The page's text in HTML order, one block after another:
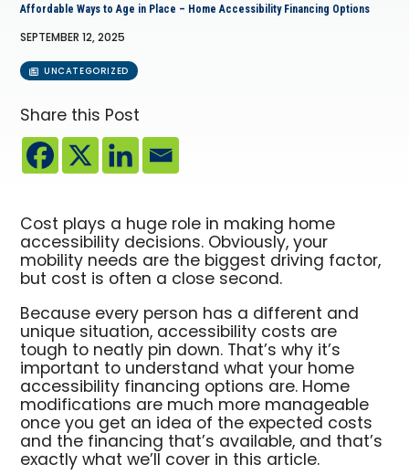
Affordable Ways to Age in Place – Home Accessibility Financing Options
SEPTEMBER 12, 2025
UNCATEGORIZED
Share this Post
Cost plays a huge role in making home
accessibility decisions. Obviously, your
mobility needs are the biggest driving factor,
but cost is often a close second.
Because every person has a different and
unique situation, accessibility costs are
tough to neatly pin down. That’s why it’s
important to understand what your home
accessibility financing options are. Home
modifications are much more manageable
once you get an idea of the expected costs
and the financing that’s available, and that’s
exactly what we’ll cover in this article.